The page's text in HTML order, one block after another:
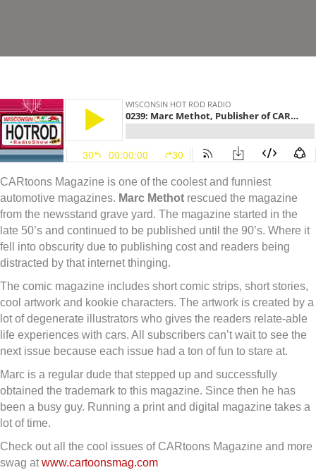
CARtoons Magazine is one of the coolest and funniest
automotive magazines. Marc Methot rescued the magazine
from the newsstand grave yard. The magazine started in the
late 50’s and continued to be published until the 90’s. Where it
fell into obscurity due to publishing cost and readers being
distracted by that internet thinging.
The comic magazine includes short comic strips, short stories,
cool artwork and kookie characters. The artwork is created by a
lot of degenerate illustrators who gives the readers relate-able
life experiences with cars. All subscribers can’t wait to see the
next issue because each issue had a ton of fun to stare at.
Marc is a regular dude that stepped up and successfully
obtained the trademark to this magazine. Since then he has
been a busy guy. Running a print and digital magazine takes a
lot of time.
Check out all the cool issues of CARtoons Magazine and more
swag atwww.cartoonsmag.com